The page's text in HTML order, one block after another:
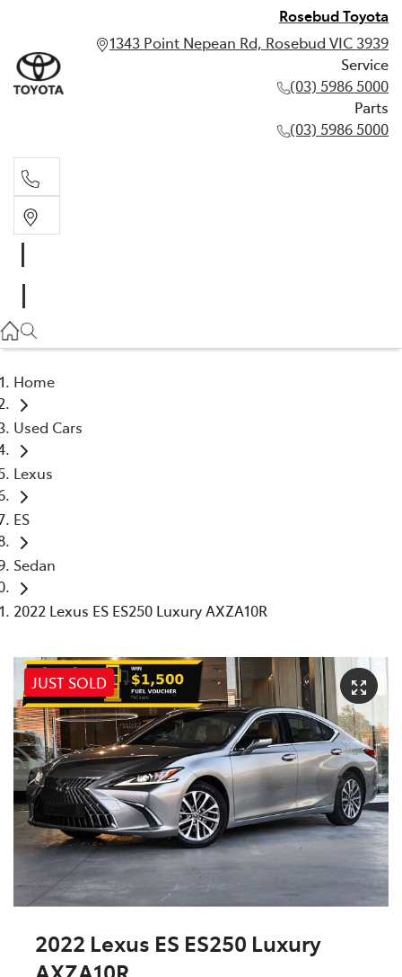
Rosebud Toyota
1343 Point Nepean Rd, Rosebud VIC 3939
Service
(03) 5986 5000
Parts
(03) 5986 5000
(03) 5986 5000
Home
Used Cars
Lexus
ES
Sedan
2022 Lexus ES ES250 Luxury AXZA10R
JUST SOLD
2022 Lexus ES ES250 Luxury